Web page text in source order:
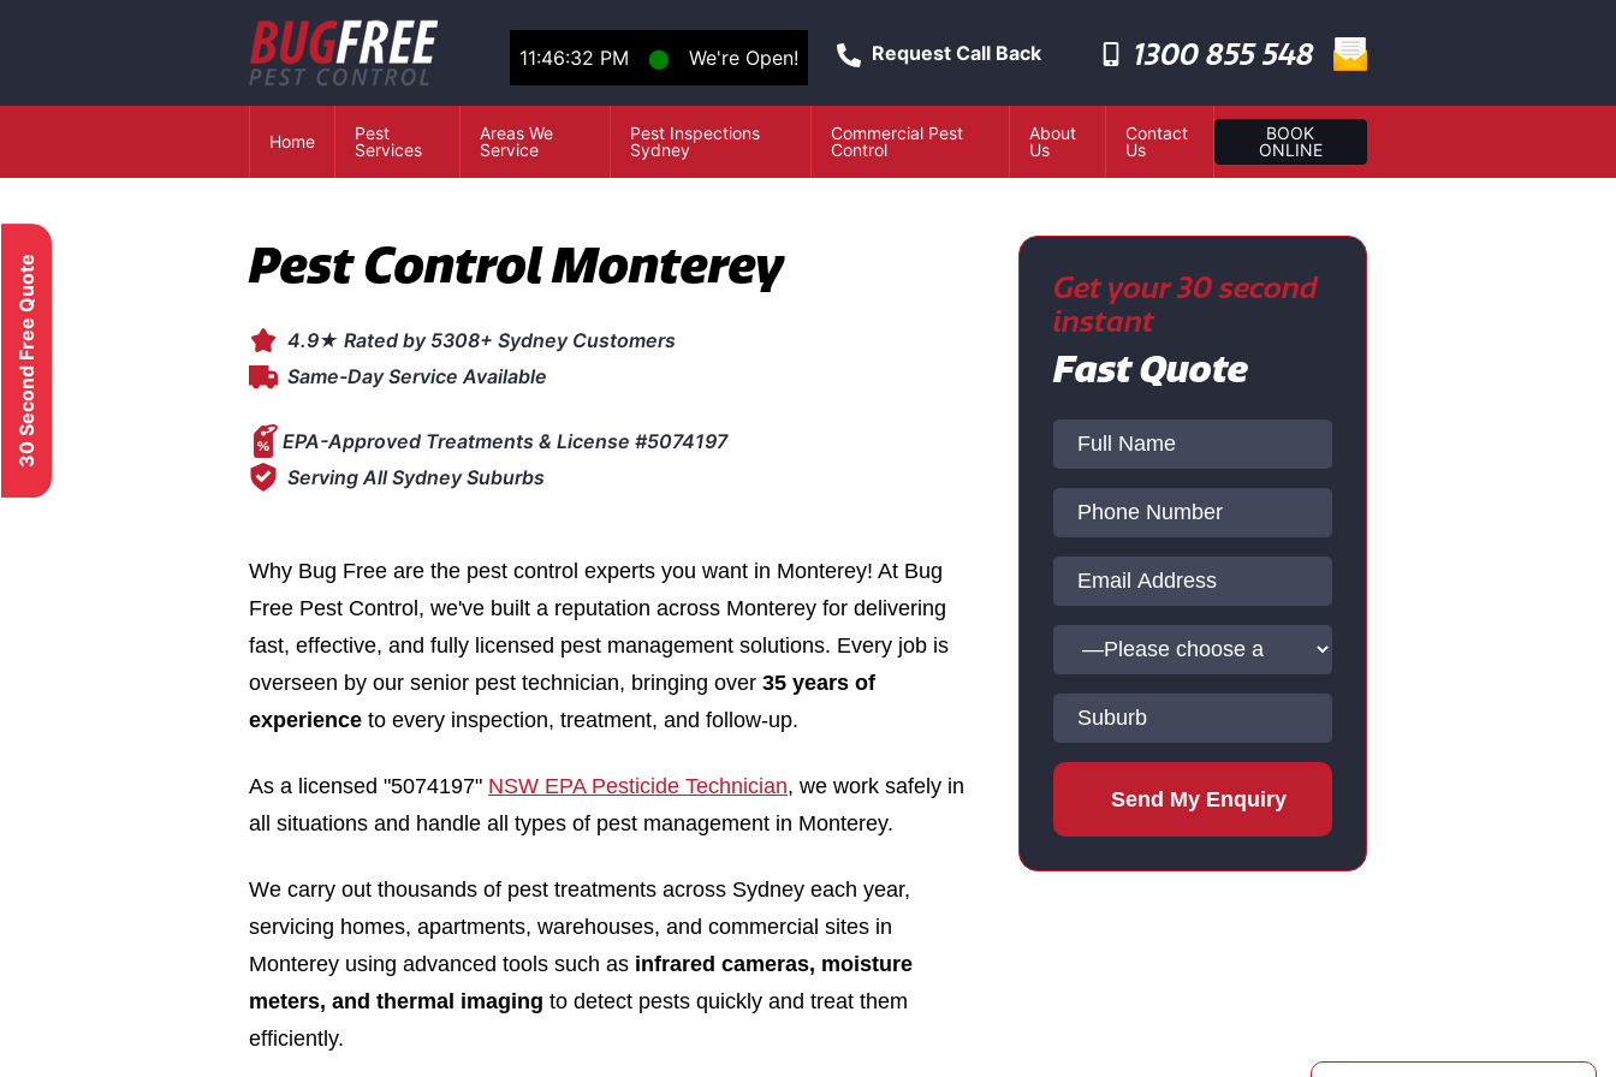
11:46:32 PM ⬤ We're Open! Request Call Back 1300 855 548
Home
Pest
Services
Areas We
Service
Pest Inspections
Sydney
Commercial Pest
Control
About
Us
Contact
Us
BOOK
ONLINE
30 Second Free Quote Pest Control Monterey
4.9★ Rated by 5308+ Sydney Customers
Same-Day Service Available
EPA-Approved Treatments & License #5074197
Serving All Sydney Suburbs
Why Bug Free are the pest control experts you want in Monterey! At Bug
Free Pest Control, we've built a reputation across Monterey for delivering
fast, effective, and fully licensed pest management solutions. Every job is
overseen by our senior pest technician, bringing over 35 years of
experience to every inspection, treatment, and follow-up.
As a licensed "5074197" NSW EPA Pesticide Technician, we work safely in
all situations and handle all types of pest management in Monterey.
We carry out thousands of pest treatments across Sydney each year,
servicing homes, apartments, warehouses, and commercial sites in
Monterey using advanced tools such as infrared cameras, moisture
meters, and thermal imaging to detect pests quickly and treat them
efficiently.
Get your 30 second
instant
Fast Quote